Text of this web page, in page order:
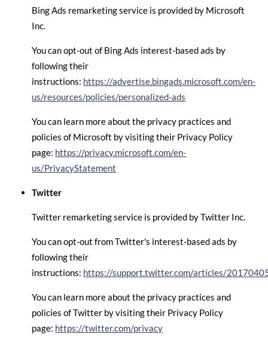
Bing Ads remarketing service is provided by Microsoft
Inc.
You can opt-out of Bing Ads interest-based ads by
following their
instructions: https://advertise.bingads.microsoft.com/en-
us/resources/policies/personalized-ads
You can learn more about the privacy practices and
policies of Microsoft by visiting their Privacy Policy
page: https://privacy.microsoft.com/en-
us/PrivacyStatement
Twitter
Twitter remarketing service is provided by Twitter Inc.
You can opt-out from Twitter's interest-based ads by
following their
instructions: https://support.twitter.com/articles/
You can learn more about the privacy practices and
policies of Twitter by visiting their Privacy Policy
page: https://twitter.com/privacy